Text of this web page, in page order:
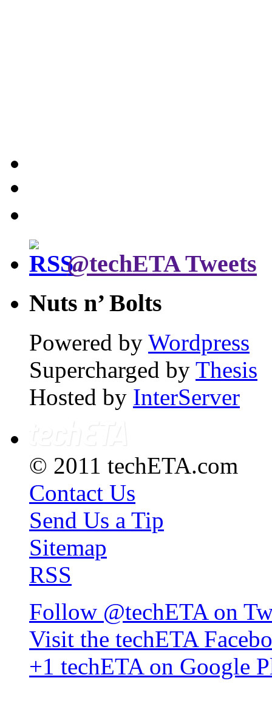
@techETA Tweets
Nuts n’ Bolts
Powered by Wordpress
Supercharged by Thesis
Hosted by InterServer
© 2011 techETA.com
Contact Us
Send Us a Tip
Sitemap
RSS
Follow @techETA on
Visit the techETA
+1 techETA on Google